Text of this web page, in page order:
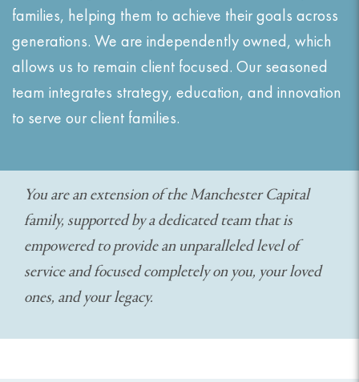
families, helping them to achieve their goals across
generations. We are independently owned, which
allows us to remain client focused. Our seasoned
team integrates strategy, education, and innovation
to serve our client families.
You are an extension of the Manchester Capital
family, supported by a dedicated team that is
empowered to provide an unparalleled level of
service and focused completely on you, your loved
ones, and your legacy.